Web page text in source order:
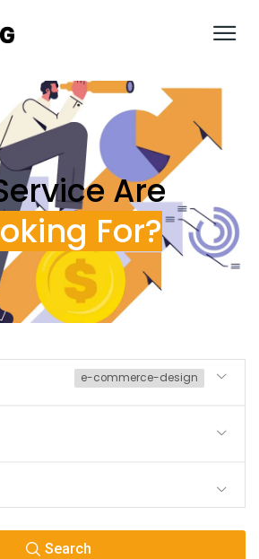
Are
e-commerce-design
Search